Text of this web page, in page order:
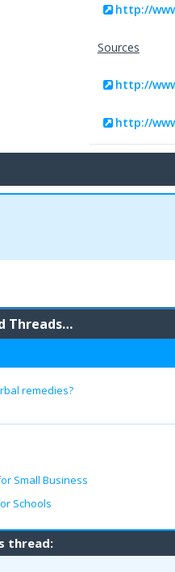
http://
Sources
http://
http://
Threads…
remedies?
Small Business
Schools
thread: